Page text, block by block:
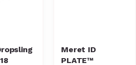
Meret ID
PLATE™